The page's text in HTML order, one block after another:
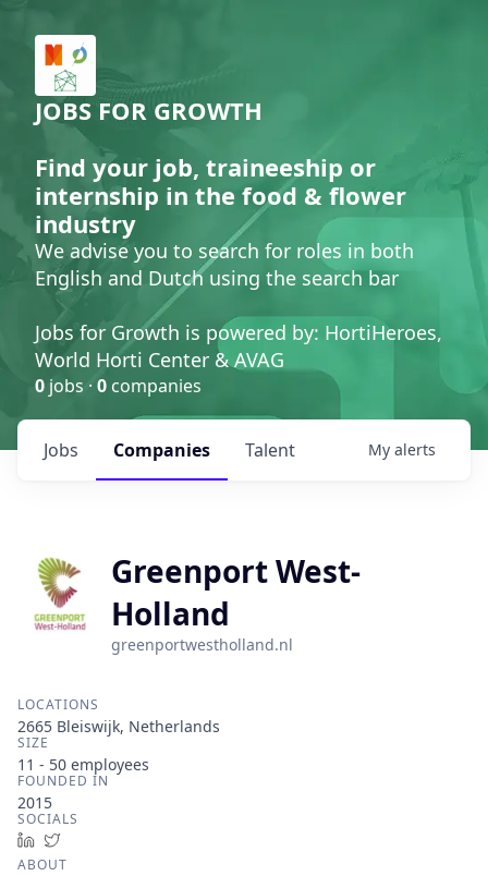
JOBS FOR GROWTH
Find your job, traineeship or
internship in the food & flower
industry
We advise you to search for roles in both
English and Dutch using the search bar
Jobs for Growth is powered by: HortiHeroes,
World Horti Center & AVAG
0 jobs · 0 companies
Jobs Companies Talent My alerts
Greenport West-
Holland
greenportwestholland.nl
LOCATIONS
2665 Bleiswijk, Netherlands
SIZE
11 - 50 employees
FOUNDED IN
2015
SOCIALS
LinkedIn
ABOUT